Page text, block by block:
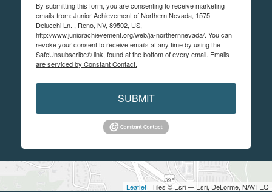
Leaflet | Tiles © Esri — Esri, DeLorme, NAVTEQ
By submitting this form, you are consenting to receive marketing
emails from: Junior Achievement of Northern Nevada, 1575
Delucchi Ln. , Reno, NV, 89502, US,
http://www.juniorachievement.org/web/ja-northernnevada/. You can
revoke your consent to receive emails at any time by using the
SafeUnsubscribe® link, found at the bottom of every email. Emails
are serviced by Constant Contact.
SUBMIT